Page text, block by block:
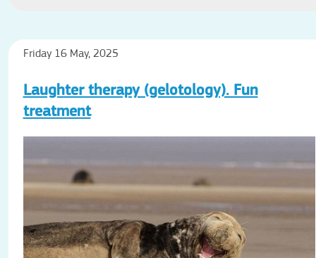
Friday 16 May, 2025
Laughter therapy (gelotology). Fun
treatment